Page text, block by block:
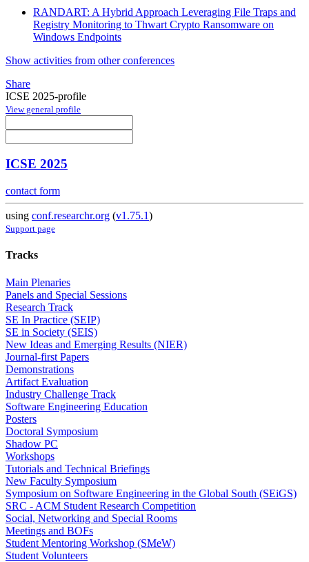
RANDART: A Hybrid Approach Leveraging File Traps and
Registry Monitoring to Thwart Crypto Ransomware on
Windows Endpoints
Show activities from other conferences
Share
ICSE 2025-profile
View general profile
ICSE 2025
contact form
using conf.researchr.org (v1.75.1)
Support page
Tracks
Main Plenaries
Panels and Special Sessions
Research Track
SE In Practice (SEIP)
SE in Society (SEIS)
New Ideas and Emerging Results (NIER)
Journal-first Papers
Demonstrations
Artifact Evaluation
Industry Challenge Track
Software Engineering Education
Posters
Doctoral Symposium
Shadow PC
Workshops
Tutorials and Technical Briefings
New Faculty Symposium
Symposium on Software Engineering in the Global South (SEiGS)
SRC - ACM Student Research Competition
Social, Networking and Special Rooms
Meetings and BOFs
Student Mentoring Workshop (SMeW)
Student Volunteers